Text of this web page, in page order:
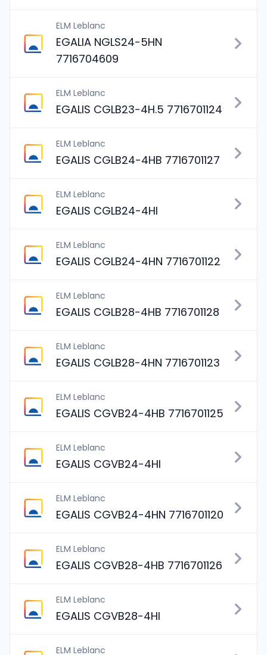
ELM Leblanc
EGALIA NGLS24-5HN
7716704609
ELM Leblanc
EGALIS CGLB23-4H.5 7716701124
ELM Leblanc
EGALIS CGLB24-4HB 7716701127
ELM Leblanc
EGALIS CGLB24-4HI
ELM Leblanc
EGALIS CGLB24-4HN 7716701122
ELM Leblanc
EGALIS CGLB28-4HB 7716701128
ELM Leblanc
EGALIS CGLB28-4HN 7716701123
ELM Leblanc
EGALIS CGVB24-4HB 7716701125
ELM Leblanc
EGALIS CGVB24-4HI
ELM Leblanc
EGALIS CGVB24-4HN 7716701120
ELM Leblanc
EGALIS CGVB28-4HB 7716701126
ELM Leblanc
EGALIS CGVB28-4HI
ELM Leblanc